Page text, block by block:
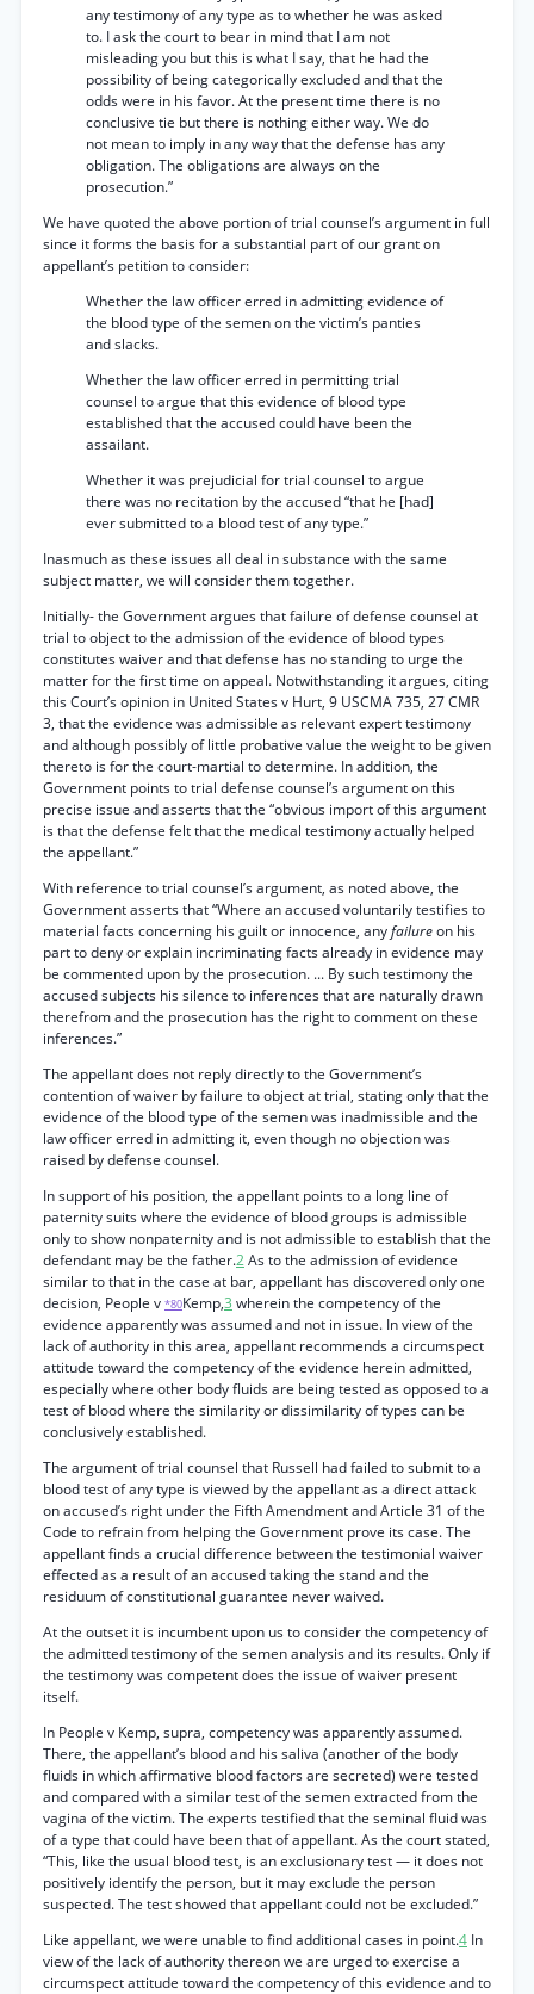
any testimony of any type as to whether he was asked
to. I ask the court to bear in mind that I am not
misleading you but this is what I say, that he had the
possibility of being categorically excluded and that the
odds were in his favor. At the present time there is no
conclusive tie but there is nothing either way. We do
not mean to imply in any way that the defense has any
obligation. The obligations are always on the
prosecution.”
We have quoted the above portion of trial counsel’s argument in full
since it forms the basis for a substantial part of our grant on
appellant’s petition to consider:
Whether the law officer erred in admitting evidence of
the blood type of the semen on the victim’s panties
and slacks.
Whether the law officer erred in permitting trial
counsel to argue that this evidence of blood type
established that the accused could have been the
assailant.
Whether it was prejudicial for trial counsel to argue
there was no recitation by the accused “that he [had]
ever submitted to a blood test of any type.”
Inasmuch as these issues all deal in substance with the same
subject matter, we will consider them together.
Initially- the Government argues that failure of defense counsel at
trial to object to the admission of the evidence of blood types
constitutes waiver and that defense has no standing to urge the
matter for the first time on appeal. Notwithstanding it argues, citing
this Court’s opinion in United States v Hurt, 9 USCMA 735, 27 CMR
3, that the evidence was admissible as relevant expert testimony
and although possibly of little probative value the weight to be given
thereto is for the court-martial to determine. In addition, the
Government points to trial defense counsel’s argument on this
precise issue and asserts that the “obvious import of this argument
is that the defense felt that the medical testimony actually helped
the appellant.”
With reference to trial counsel’s argument, as noted above, the
Government asserts that “Where an accused voluntarily testifies to
material facts concerning his guilt or innocence, anyfailureon his
part to deny or explain incriminating facts already in evidence may
be commented upon by the prosecution. ... By such testimony the
accused subjects his silence to inferences that are naturally drawn
therefrom and the prosecution has the right to comment on these
inferences.”
The appellant does not reply directly to the Government’s
contention of waiver by failure to object at trial, stating only that the
evidence of the blood type of the semen was inadmissible and the
law officer erred in admitting it, even though no objection was
raised by defense counsel.
In support of his position, the appellant points to a long line of
paternity suits where the evidence of blood groups is admissible
only to show nonpaternity and is not admissible to establish that the
defendant may be the father.2As to the admission of evidence
similar to that in the case at bar, appellant has discovered only one
decision, People v *80Kemp,3 wherein the competency of the
evidence apparently was assumed and not in issue. In view of the
lack of authority in this area, appellant recommends a circumspect
attitude toward the competency of the evidence herein admitted,
especially where other body fluids are being tested as opposed to a
test of blood where the similarity or dissimilarity of types can be
conclusively established.
The argument of trial counsel that Russell had failed to submit to a
blood test of any type is viewed by the appellant as a direct attack
on accused’s right under the Fifth Amendment and Article 31 of the
Code to refrain from helping the Government prove its case. The
appellant finds a crucial difference between the testimonial waiver
effected as a result of an accused taking the stand and the
residuum of constitutional guarantee never waived.
At the outset it is incumbent upon us to consider the competency of
the admitted testimony of the semen analysis and its results. Only if
the testimony was competent does the issue of waiver present
itself.
In People v Kemp, supra, competency was apparently assumed.
There, the appellant’s blood and his saliva (another of the body
fluids in which affirmative blood factors are secreted) were tested
and compared with a similar test of the semen extracted from the
vagina of the victim. The experts testified that the seminal fluid was
of a type that could have been that of appellant. As the court stated,
“This, like the usual blood test, is an exclusionary test — it does not
positively identify the person, but it may exclude the person
suspected. The test showed that appellant could not be excluded.”
Like appellant, we were unable to find additional cases in point.4 In
view of the lack of authority thereon we are urged to exercise a
circumspect attitude toward the competency of this evidence and to